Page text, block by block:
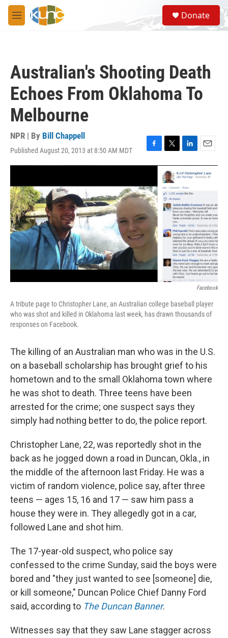
Skip to main content
M
e
S
e
a
Donate
Australian's Shooting Death
Echoes From Oklahoma To
Melbourne
NPR | By Bill Chappell
Published August 20, 2013 at 8:50 AM MDT
F
a
b
o
o
k
T
w
i
t
t
e
r
L
i
n
k
e
d
I
n
E
m
a
Facebook
A tribute page to Christopher Lane, an Australian college baseball player
who was shot and killed in Oklahoma last week, has drawn thousands of
responses on Facebook.
The killing of an Australian man who was in the U.S.
on a baseball scholarship has brought grief to his
hometown and to the small Oklahoma town where
he was shot to death. Three teens have been
arrested for the crime; one suspect says they
simply had nothing better to do, the police report.
Christopher Lane, 22, was reportedly shot in the
back as he jogged down a road in Duncan, Okla., in
the middle of the afternoon last Friday. He was a
victim of random violence, police say, after three
teens — ages 15, 16 and 17 — saw him pass a
house they were in. They allegedly got in a car,
followed Lane and shot him.
The 17-year-old suspect, who police say
confessed to the crime Sunday, said the boys were
bored and "they just wanted to see [someone] die,
or kill someone," Duncan Police Chief Danny Ford
said, according to The Duncan Banner.
Witnesses say that they saw Lane stagger across